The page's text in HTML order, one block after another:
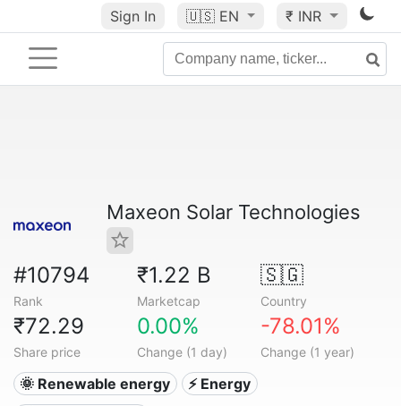
Sign In 🇺🇸 EN ₹ INR
Maxeon Solar Technologies
#10794
Rank
₹1.22 B
Marketcap
🇸🇬
Country
₹72.29
Share price
0.00%
Change (1 day)
-78.01%
Change (1 year)
🌞 Renewable energy
⚡ Energy